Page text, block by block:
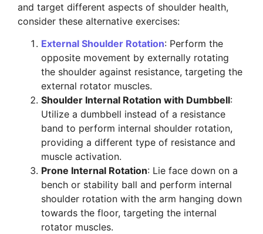
and target different aspects of shoulder health,
consider these alternative exercises:
External Shoulder Rotation: Perform the
opposite movement by externally rotating
the shoulder against resistance, targeting the
external rotator muscles.
Shoulder Internal Rotation with Dumbbell:
Utilize a dumbbell instead of a resistance
band to perform internal shoulder rotation,
providing a different type of resistance and
muscle activation.
Prone Internal Rotation: Lie face down on a
bench or stability ball and perform internal
shoulder rotation with the arm hanging down
towards the floor, targeting the internal
rotator muscles.